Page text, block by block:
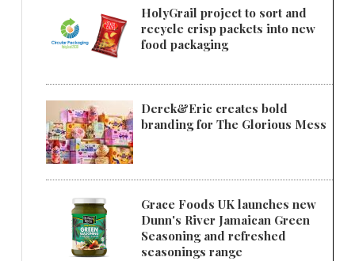
HolyGrail project to sort and
recycle crisp packets into new
food packaging
Derek&Eric creates bold
branding for The Glorious Mess
Grace Foods UK launches new
Dunn's River Jamaican Green
Seasoning and refreshed
seasonings range